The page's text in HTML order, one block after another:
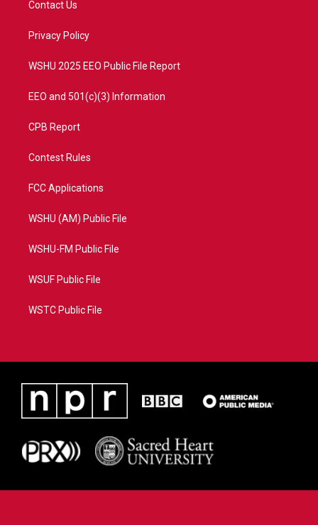
e
a
Contact Us
Privacy Policy
WSHU 2025 EEO Public File Report
EEO and 501(c)(3) Information
CPB Report
Contest Rules
FCC Applications
WSHU (AM) Public File
WSHU-FM Public File
WSUF Public File
WSTC Public File